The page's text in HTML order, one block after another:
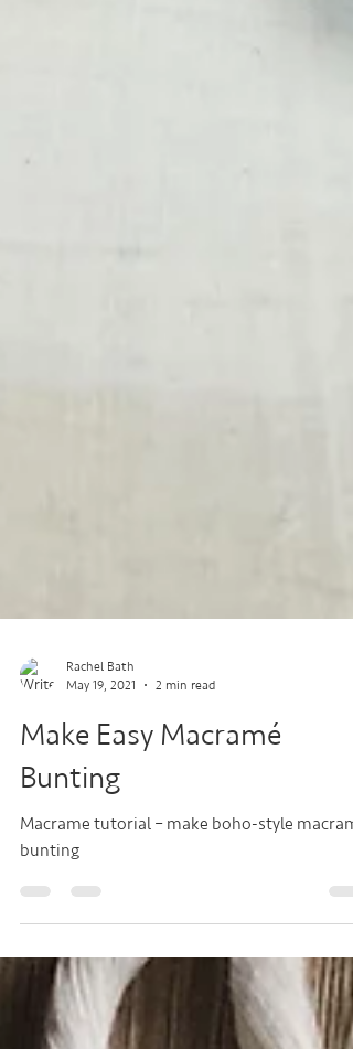
May 19, 2021
2 min read
Make Easy Macramé
Bunting
bunting